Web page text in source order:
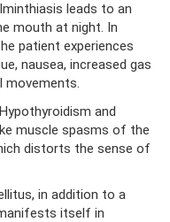
leads to an
mouth at night. In
patient experiences
nausea, increased gas
movements.
and
muscle spasms of the
distorts the sense of
in addition to a
itself in